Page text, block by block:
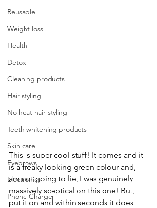
Reusable
Weight loss
Health
Detox
Cleaning products
Hair styling
No heat hair styling
Teeth whitening products
Skin care
Eyebrows
Electronics
Phone Charger
This is super cool stuff! It comes and it
is a freaky looking green colour and,
am not going to lie, I was genuinely
massively sceptical on this one! But,
put it on and within seconds it does